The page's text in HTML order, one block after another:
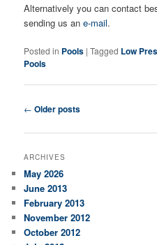
Alternatively you can contact
sending us ane-mail.
Posted in Pools |Tagged Low
Pools
Post navigation
← Older posts
ARCHIVES
May 2026
June 2013
February 2013
November 2012
October 2012